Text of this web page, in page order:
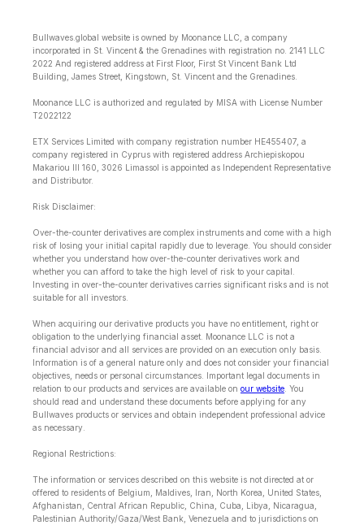
Bullwaves.global website is owned by Moonance LLC, a company
incorporated in St. Vincent & the Grenadines with registration no. 2141 LLC
2022 And registered address at First Floor, First St Vincent Bank Ltd
Building, James Street, Kingstown, St. Vincent and the Grenadines.
Moonance LLC is authorized and regulated by MISA with License Number
T2022122
ETX Services Limited with company registration number HE455407, a
company registered in Cyprus with registered address Archiepiskopou
Makariou lll 160, 3026 Limassol is appointed as Independent Representative
and Distributor.
Risk Disclaimer:
Over-the-counter derivatives are complex instruments and come with a high
risk of losing your initial capital rapidly due to leverage. You should consider
whether you understand how over-the-counter derivatives work and
whether you can afford to take the high level of risk to your capital.
Investing in over-the-counter derivatives carries significant risks and is not
suitable for all investors.
When acquiring our derivative products you have no entitlement, right or
obligation to the underlying financial asset. Moonance LLC is not a
financial advisor and all services are provided on an execution only basis.
Information is of a general nature only and does not consider your financial
objectives, needs or personal circumstances. Important legal documents in
relation to our products and services are available on our website . You
should read and understand these documents before applying for any
Bullwaves products or services and obtain independent professional advice
as necessary.
Regional Restrictions:
The information or services described on this website is not directed at or
offered to residents of Belgium, Maldives, Iran, North Korea, United States,
Afghanistan, Central African Republic, China, Cuba, Libya, Nicaragua,
Palestinian Authority/Gaza/West Bank, Venezuela and to jurisdictions on